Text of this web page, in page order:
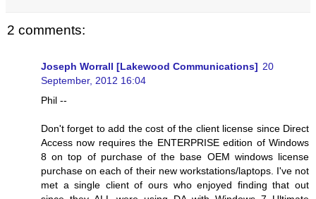
2 comments:
Joseph Worrall [Lakewood Communications] 20
September, 2012 16:04
Phil --
Don't forget to add the cost of the client license since Direct
Access now requires the ENTERPRISE edition of Windows
8 on top of purchase of the base OEM windows license
purchase on each of their new workstations/laptops. I've not
met a single client of ours who enjoyed finding that out